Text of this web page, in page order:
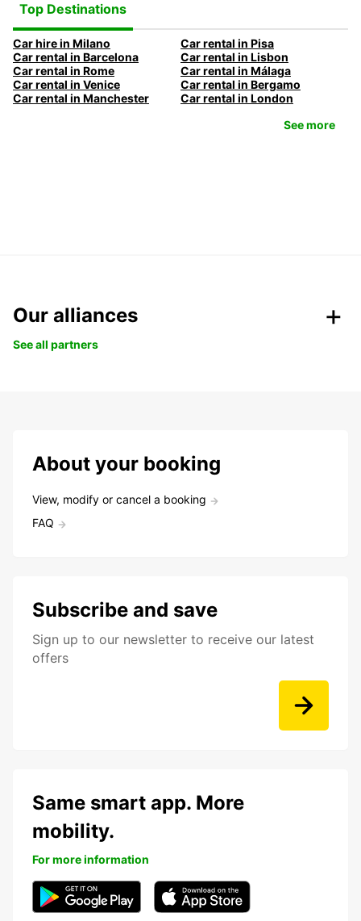
Top Destinations
Car hire in Milano
Car rental in Pisa
Car rental in Barcelona
Car rental in Lisbon
Car rental in Rome
Car rental in Málaga
Car rental in Venice
Car rental in Bergamo
Car rental in Manchester
Car rental in London
See more
Our alliances
See all partners
About your booking
View, modify or cancel a booking
FAQ
Subscribe and save
Sign up to our newsletter to receive our latest
offers
Same smart app. More
mobility.
For more information